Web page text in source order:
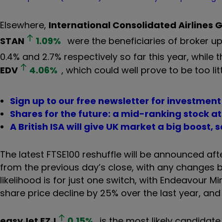
Elsewhere, International Consolidated Airlines
STAN
1.09% were the beneficiaries of broker
0.4% and 2.7% respectively so far this year,
EDV
4.06% , which could well prove to be too
Sign up to our free newsletter for
Shares for the future: a mid-ranking stock
A British ISA will give UK market a big boost,
The latest FTSE100 reshuffle will be announced
from the previous day’s close, with any changes
likelihood is for just one switch, with Endeavour
share price decline by 25% over the last year,